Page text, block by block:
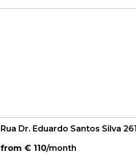
Rua Dr. Eduardo Santos Silva 261
from € 110/month